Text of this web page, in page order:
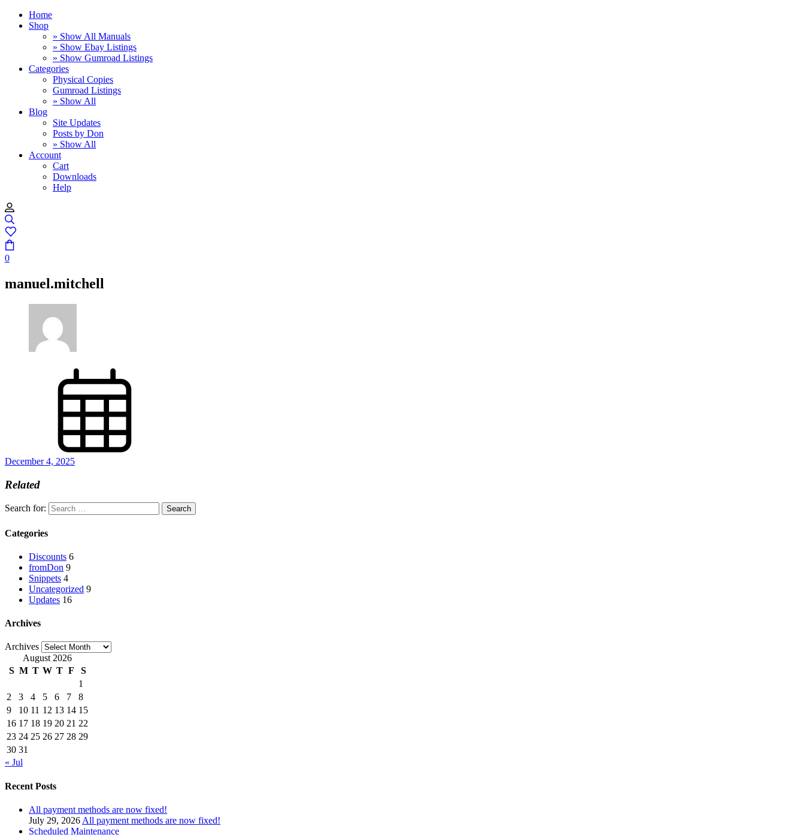
Home
Shop
» Show All Manuals
» Show Ebay Listings
» Show Gumroad Listings
Categories
Physical Copies
Gumroad Listings
» Show All
Blog
Site Updates
Posts by Don
» Show All
Account
Cart
Downloads
Help
0
manuel.mitchell
December 4, 2025
Related
Search for:
Categories
Discounts 6
fromDon 9
Snippets 4
Uncategorized 9
Updates 16
Archives
Archives
August 2026
S M T W T F
S
1
2
3 4 5 6 7
8
9
10 11 12 13 14 15
16 17 18 19 20 21 22
23 24 25 26 27 28 29
30 31
« Jul
Recent Posts
All payment methods are now fixed!
July 29, 2026 All payment methods are now fixed!
Scheduled Maintenance